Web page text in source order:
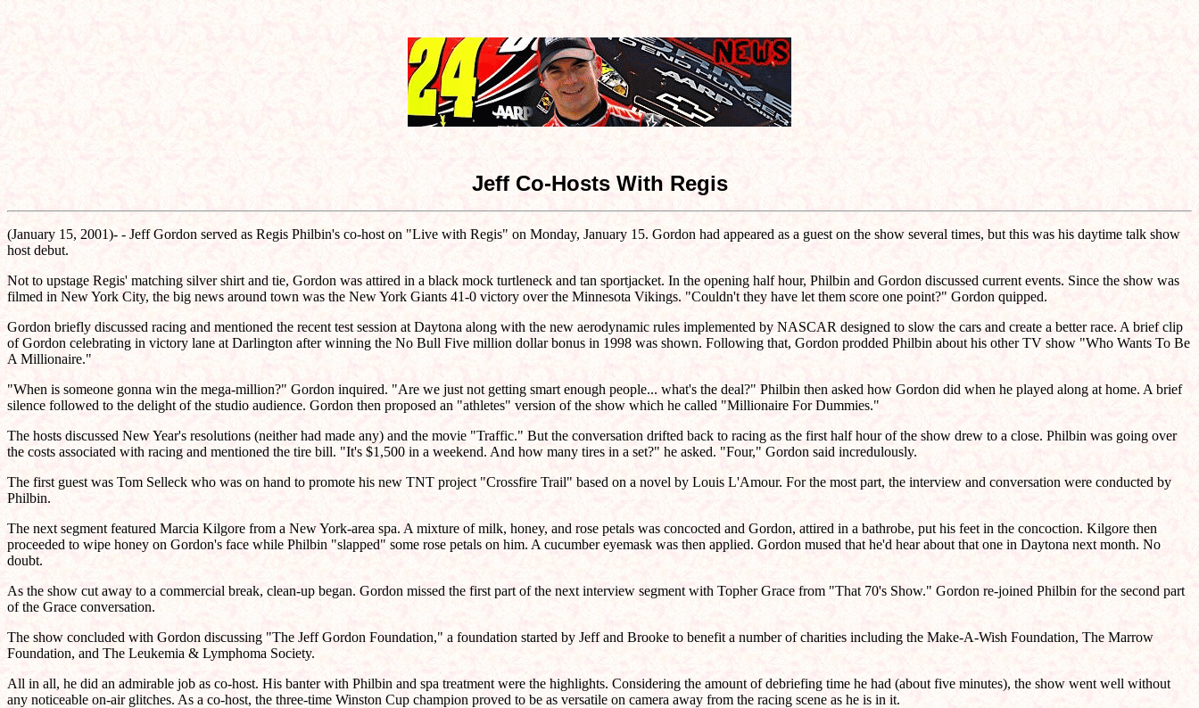
Jeff Co-Hosts With Regis
(January 15, 2001)- - Jeff Gordon served as Regis Philbin's co-host on "Live with Regis" on Monday, January 15. Gordon had appeared as a guest on the show several times, but this was his daytime talk show
host debut.
Not to upstage Regis' matching silver shirt and tie, Gordon was attired in a black mock turtleneck and tan sportjacket. In the opening half hour, Philbin and Gordon discussed current events. Since the show was
filmed in New York City, the big news around town was the New York Giants 41-0 victory over the Minnesota Vikings. "Couldn't they have let them score one point?" Gordon quipped.
Gordon briefly discussed racing and mentioned the recent test session at Daytona along with the new aerodynamic rules implemented by NASCAR designed to slow the cars and create a better race. A brief clip
of Gordon celebrating in victory lane at Darlington after winning the No Bull Five million dollar bonus in 1998 was shown. Following that, Gordon prodded Philbin about his other TV show "Who Wants To Be
A Millionaire."
"When is someone gonna win the mega-million?" Gordon inquired. "Are we just not getting smart enough people... what's the deal?" Philbin then asked how Gordon did when he played along at home. A brief
silence followed to the delight of the studio audience. Gordon then proposed an "athletes" version of the show which he called "Millionaire For Dummies."
The hosts discussed New Year's resolutions (neither had made any) and the movie "Traffic." But the conversation drifted back to racing as the first half hour of the show drew to a close. Philbin was going over
the costs associated with racing and mentioned the tire bill. "It's $1,500 in a weekend. And how many tires in a set?" he asked. "Four," Gordon said incredulously.
The first guest was Tom Selleck who was on hand to promote his new TNT project "Crossfire Trail" based on a novel by Louis L'Amour. For the most part, the interview and conversation were conducted by
Philbin.
The next segment featured Marcia Kilgore from a New York-area spa. A mixture of milk, honey, and rose petals was concocted and Gordon, attired in a bathrobe, put his feet in the concoction. Kilgore then
proceeded to wipe honey on Gordon's face while Philbin "slapped" some rose petals on him. A cucumber eyemask was then applied. Gordon mused that he'd hear about that one in Daytona next month. No
doubt.
As the show cut away to a commercial break, clean-up began. Gordon missed the first part of the next interview segment with Topher Grace from "That 70's Show." Gordon re-joined Philbin for the second part
of the Grace conversation.
The show concluded with Gordon discussing "The Jeff Gordon Foundation," a foundation started by Jeff and Brooke to benefit a number of charities including the Make-A-Wish Foundation, The Marrow
Foundation, and The Leukemia & Lymphoma Society.
All in all, he did an admirable job as co-host. His banter with Philbin and spa treatment were the highlights. Considering the amount of debriefing time he had (about five minutes), the show went well without
any noticeable on-air glitches. As a co-host, the three-time Winston Cup champion proved to be as versatile on camera away from the racing scene as he is in it.